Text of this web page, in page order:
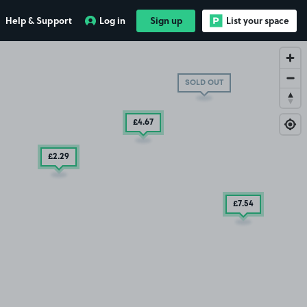
Help & Support Log in Sign up List your space
SOLD OUT
£7.54
£4.67
£2.29
£7.54